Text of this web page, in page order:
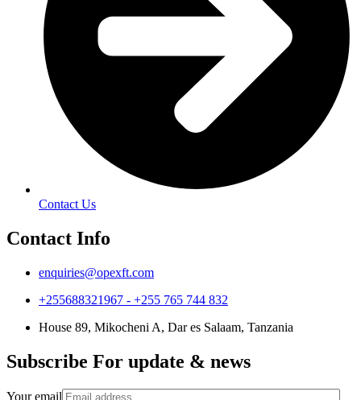
Contact Us
Contact Info
enquiries@opexft.com
+255688321967 - +255 765 744 832
House 89, Mikocheni A, Dar es Salaam, Tanzania
Subscribe For update & news
Your email